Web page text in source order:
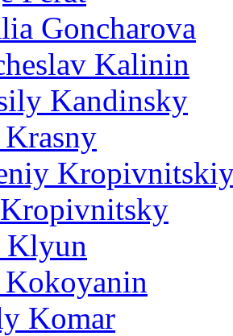
Goncharova
Kalinin
Kandinsky
Klyun
Komar